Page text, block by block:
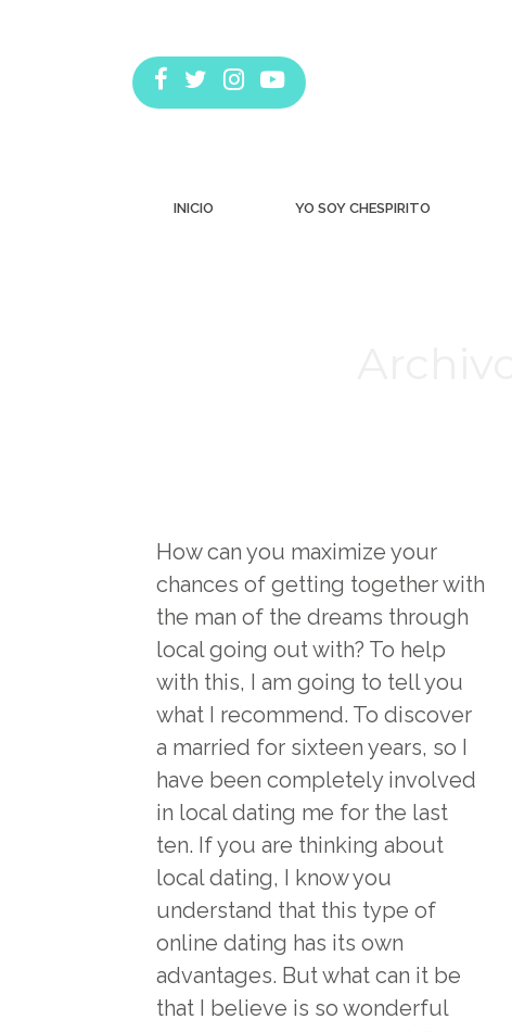
INICIO YO SOY CHESPIRITO
How can you maximize your
chances of getting together with
the man of the dreams through
local going out with? To help
with this, I am going to tell you
what I recommend. To discover
a married for sixteen years, so I
have been completely involved
in local dating me for the last
ten. If you are thinking about
local dating, I know you
understand that this type of
online dating has its own
advantages. But what can it be
that I believe is so wonderful